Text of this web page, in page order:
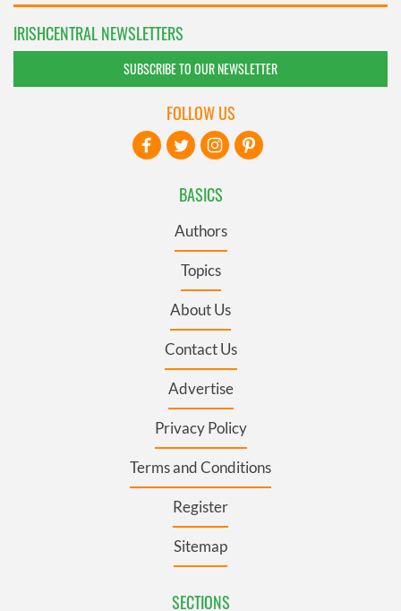
IRISHCENTRAL NEWSLETTERS
SUBSCRIBE TO OUR NEWSLETTER
BASICS
Authors
Topics
About Us
Contact Us
Advertise
Privacy Policy
Terms and Conditions
Register
Sitemap
SECTIONS
FOLLOW US